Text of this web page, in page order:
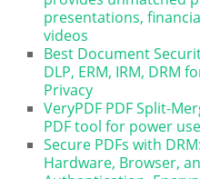
presentations,
videos
Best Document
DLP, ERM, IRM, DRM
Privacy
VeryPDF PDF Split-
PDF tool for power
Secure PDFs with
Hardware, Browser,